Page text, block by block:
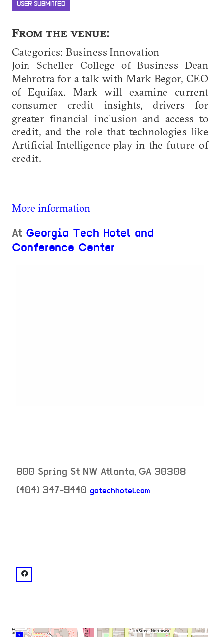
USER SUBMITTED
From the venue:
Categories: Business Innovation
Join Scheller College of Business Dean
Mehrotra for a talk with Mark Begor, CEO
of Equifax. Mark will examine current
consumer credit insights, drivers for
greater financial inclusion and access to
credit, and the role that technologies like
Artificial Intelligence play in the future of
credit.
More information
At Georgia Tech Hotel and
Conference Center
800 Spring St NW Atlanta, GA 30308
(404) 347-9440 gatechhotel.com
venue
facebook: @Georgia Tech Hotel and Conference
+